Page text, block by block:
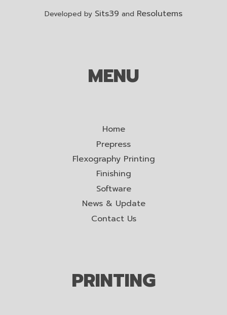
Developed by Sits39 and Resolutems
MENU
Home
Prepress
Flexography Printing
Finishing
Software
News & Update
Contact Us
PRINTING